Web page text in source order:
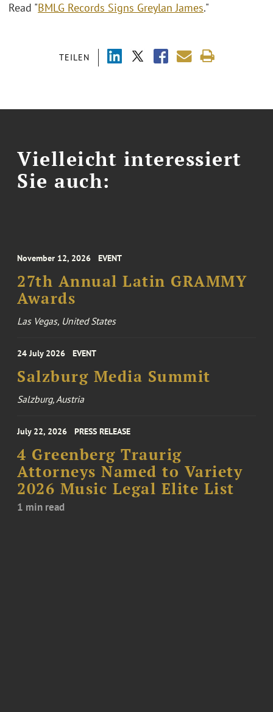
TEILEN
Read "BMLG Records Signs Greylan James."
Vielleicht interessiert
Sie auch:
November 12, 2026 EVENT
27th Annual Latin GRAMMY
Awards
Las Vegas, United States
24 July 2026 EVENT
Salzburg Media Summit
Salzburg, Austria
July 22, 2026 PRESS RELEASE
4 Greenberg Traurig
Attorneys Named to Variety
2026 Music Legal Elite List
1 min read